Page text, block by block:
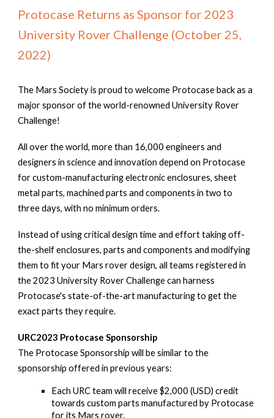
Protocase Returns as Sponsor for 2023
University Rover Challenge (October 25,
2022)
The Mars Society is proud to welcome Protocase back as a
major sponsor of the world-renowned University Rover
Challenge!
All over the world, more than 16,000 engineers and
designers in science and innovation depend on Protocase
for custom-manufacturing electronic enclosures, sheet
metal parts, machined parts and components in two to
three days, with no minimum orders.
Instead of using critical design time and effort taking off-
the-shelf enclosures, parts and components and modifying
them to fit your Mars rover design, all teams registered in
the 2023 University Rover Challenge can harness
Protocase's state-of-the-art manufacturing to get the
exact parts they require.
URC2023 Protocase Sponsorship
The Protocase Sponsorship will be similar to the
sponsorship offered in previous years:
Each URC team will receive $2,000 (USD) credit
towards custom parts manufactured by Protocase
for its Mars rover.